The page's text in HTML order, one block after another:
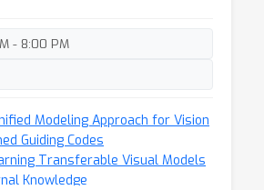
- 8:00 PM
Modeling Approach for Vision
Guiding Codes
Transferable Visual Models
Knowledge